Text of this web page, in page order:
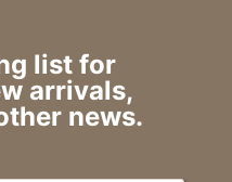
list for
arrivals,
news.